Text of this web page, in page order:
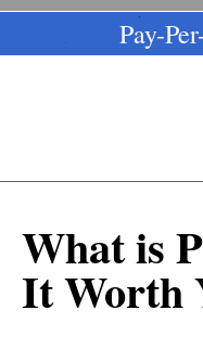
Pay-
What is
It Worth